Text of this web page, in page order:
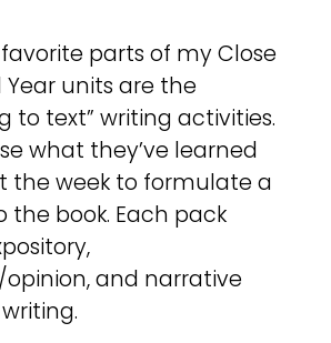
parts of my Close
Year units are the
to text” writing activities.
what they’ve learned
the week to formulate a
the book. Each pack
opinion, and narrative